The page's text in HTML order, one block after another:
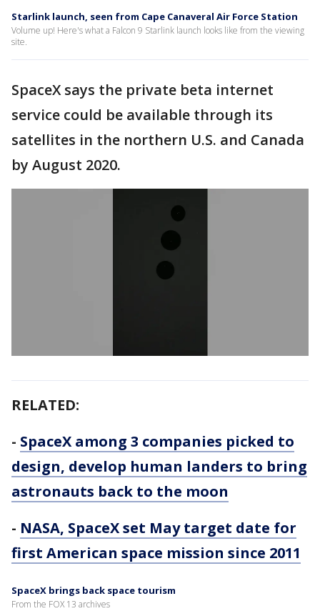
Starlink launch, seen from Cape Canaveral Air Force Station
Volume up! Here's what a Falcon 9 Starlink launch looks like from the viewing
site.
SpaceX says the private beta internet
service could be available through its
satellites in the northern U.S. and Canada
by August 2020.
RELATED:
- SpaceX among 3 companies picked to
design, develop human landers to bring
astronauts back to the moon
- NASA, SpaceX set May target date for
first American space mission since 2011
SpaceX brings back space tourism
From the FOX 13 archives